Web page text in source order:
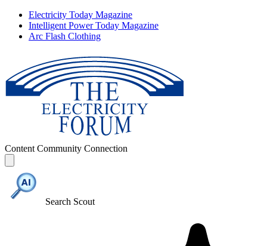
Electricity Today Magazine
Intelligent Power Today Magazine
Arc Flash Clothing
Content Community Connection
Search Scout